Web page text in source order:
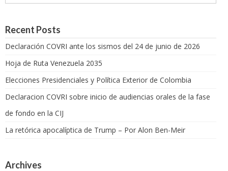
Recent Posts
Declaración COVRI ante los sismos del 24 de junio de 2026
Hoja de Ruta Venezuela 2035
Elecciones Presidenciales y Política Exterior de Colombia
Declaracion COVRI sobre inicio de audiencias orales de la fase
de fondo en la CIJ
La retórica apocalíptica de Trump – Por Alon Ben-Meir
Archives